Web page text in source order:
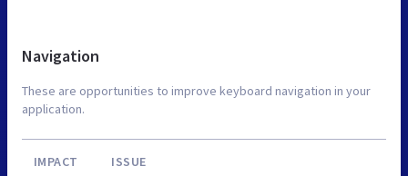
Navigation
These are opportunities to improve keyboard navigation in your
application.
IMPACT ISSUE